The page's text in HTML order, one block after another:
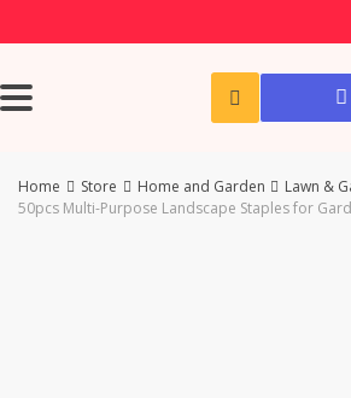
Home Store Home and Garden
Lawn &
50pcs Multi-Purpose Landscape Staples for